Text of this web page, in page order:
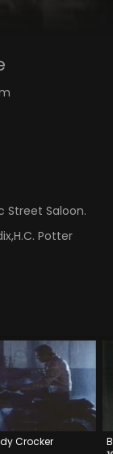
Street Saloon.
Potter
Crocker